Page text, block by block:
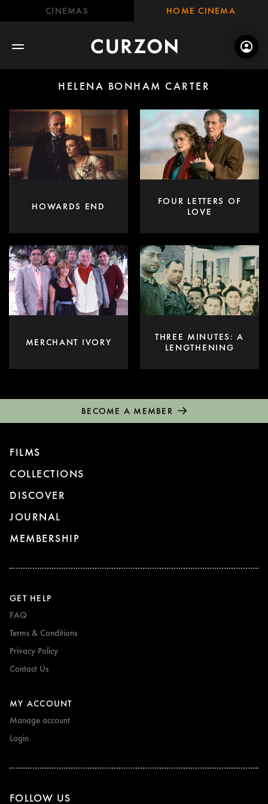
CINEMAS HOME CINEMA
HELENA BONHAM CARTER
HOWARDS END
FOUR LETTERS OF
LOVE
MERCHANT IVORY
THREE MINUTES: A
LENGTHENING
BECOME A MEMBER
FILMS
COLLECTIONS
DISCOVER
JOURNAL
MEMBERSHIP
GET HELP
FAQ
Terms & Conditions
Privacy Policy
Contact Us
MY ACCOUNT
Manage account
Login
FOLLOW US